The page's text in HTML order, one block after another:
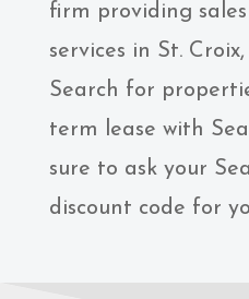
firm providing
services in St.
Search for
term lease with
sure to ask your
discount code for